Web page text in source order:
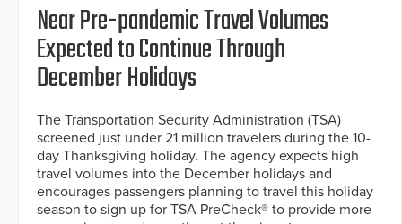
Near Pre-pandemic Travel Volumes
Expected to Continue Through
December Holidays
The Transportation Security Administration (TSA)
screened just under 21 million travelers during the 10-
day Thanksgiving holiday. The agency expects high
travel volumes into the December holidays and
encourages passengers planning to travel this holiday
season to sign up for TSA PreCheck® to provide more